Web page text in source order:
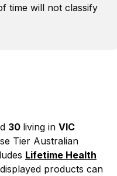
time will not classify
30 living in VIC
Tier Australian
Lifetime Health
products can